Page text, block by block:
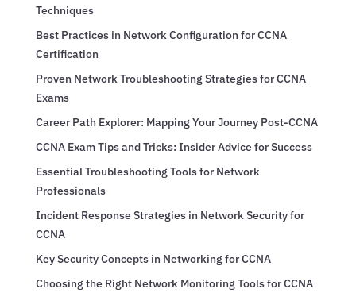
Techniques
Best Practices in Network Configuration for CCNA
Certification
Proven Network Troubleshooting Strategies for CCNA
Exams
Career Path Explorer: Mapping Your Journey Post-CCNA
CCNA Exam Tips and Tricks: Insider Advice for Success
Essential Troubleshooting Tools for Network
Professionals
Incident Response Strategies in Network Security for
CCNA
Key Security Concepts in Networking for CCNA
Choosing the Right Network Monitoring Tools for CCNA